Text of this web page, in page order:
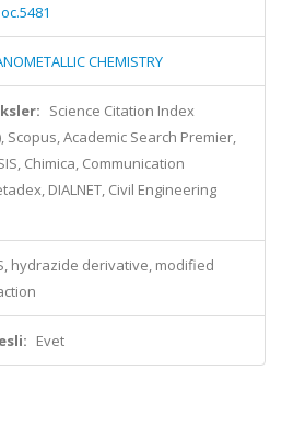
CHEMISTRY
Science Citation Index
Scopus, Academic Search Premier,
Chimica, Communication
DIALNET, Civil Engineering
hydrazide derivative, modified
Evet